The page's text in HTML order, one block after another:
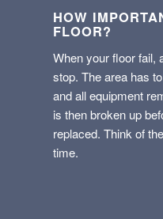
HOW
FLOOR?
When your floor fail,
stop. The area has
and all equipment
is then broken up
replaced. Think of
time.